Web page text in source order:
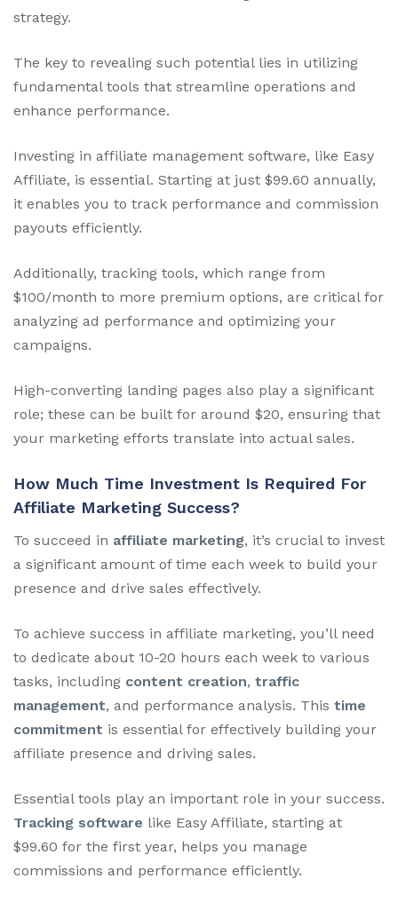
strategy.
The key to revealing such potential lies in utilizing
fundamental tools that streamline operations and
enhance performance.
Investing in affiliate management software, like Easy
Affiliate, is essential. Starting at just $99.60 annually,
it enables you to track performance and commission
payouts efficiently.
Additionally, tracking tools, which range from
$100/month to more premium options, are critical for
analyzing ad performance and optimizing your
campaigns.
High-converting landing pages also play a significant
role; these can be built for around $20, ensuring that
your marketing efforts translate into actual sales.
How Much Time Investment Is Required For
Affiliate Marketing Success?
To succeed in affiliate marketing, it’s crucial to invest
a significant amount of time each week to build your
presence and drive sales effectively.
To achieve success in affiliate marketing, you’ll need
to dedicate about 10-20 hours each week to various
tasks, including content creation, traffic
management, and performance analysis. This time
commitment is essential for effectively building your
affiliate presence and driving sales.
Essential tools play an important role in your success.
Tracking software like Easy Affiliate, starting at
$99.60 for the first year, helps you manage
commissions and performance efficiently.